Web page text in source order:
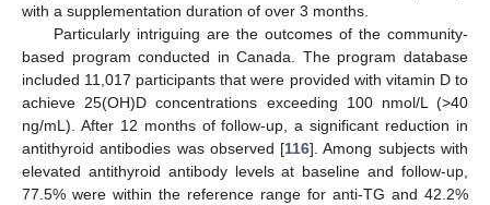
with a supplementation duration of over 3 months.
Particularly intriguing are the outcomes of the community-
based program conducted in Canada. The program database
included 11,017 participants that were provided with vitamin D to
achieve 25(OH)D concentrations exceeding 100 nmol/L (>40
ng/mL). After 12 months of follow-up, a significant reduction in
antithyroid antibodies was observed [116]. Among subjects with
elevated antithyroid antibody levels at baseline and follow-up,
77.5% were within the reference range for anti-TG and 42.2%